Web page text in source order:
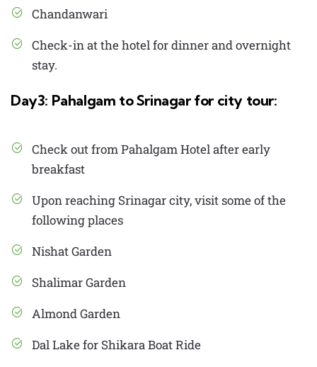
Chandanwari
Check-in at the hotel for dinner and overnight
stay.
Day3: Pahalgam to Srinagar for city tour:
Check out from Pahalgam Hotel after early
breakfast
Upon reaching Srinagar city, visit some of the
following places
Nishat Garden
Shalimar Garden
Almond Garden
Dal Lake for Shikara Boat Ride